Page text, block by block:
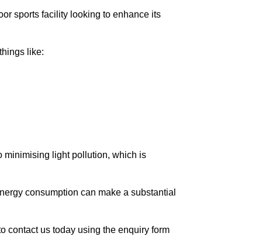
sports facility looking to enhance its
like:
minimising light pollution, which is
consumption can make a substantial
contact us today using the enquiry form